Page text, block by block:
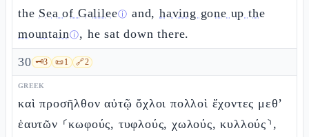
the Sea of Galileeⓘ and,having gone up the
mountainⓘ, he sat down there.
30 🗝️3 📜1 🔗2
GREEK
καὶ προσῆλθον αὐτῷ ὄχλοι πολλοὶ ἔχοντες μεθ’
ἑαυτῶν ⸂κωφούς, τυφλούς, χωλούς, κυλλούς⸃,